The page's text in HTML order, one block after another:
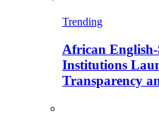
Trending
African
Institutions
Transparency